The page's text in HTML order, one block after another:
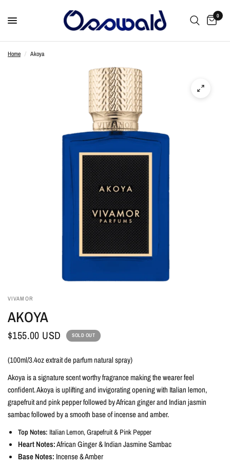
0
Home / Akoya
VIVAMOR
AKOYA
$155.00 USD SOLD OUT
(100ml/3.4oz extrait de parfum natural spray)
Akoya is a signature scent worthy fragrance making the wearer feel
confident. Akoya is uplifting and invigorating opening with Italian lemon,
grapefruit and pink pepper followed by African ginger and Indian jasmin
sambac followed by a smooth base of incense and amber.
Top Notes: Italian Lemon, Grapefruit & Pink Pepper
Heart Notes:African Ginger & Indian Jasmine Sambac
Base Notes: Incense & Amber